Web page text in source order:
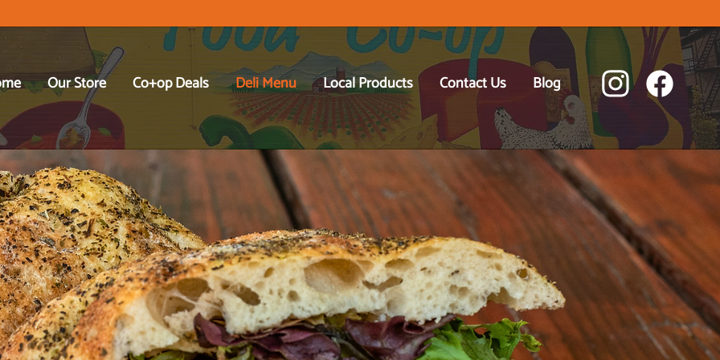
Our Store Co+op Deals Deli Menu Local Products Contact Us Blog